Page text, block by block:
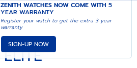
ZENITH WATCHES NOW COME WITH5
YEAR WARRANTY
Register your watch to get the extra 3 year
warranty
SIGN-UP NOW
Elite
ELITE